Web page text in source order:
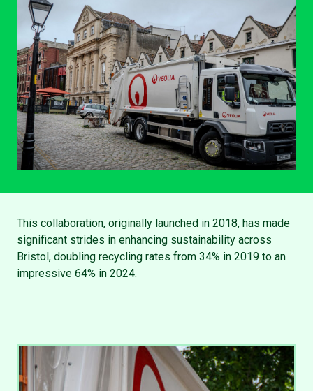
This collaboration, originally launched in 2018, has made
significant strides in enhancing sustainability across
Bristol, doubling recycling rates from 34% in 2019 to an
impressive 64% in 2024.